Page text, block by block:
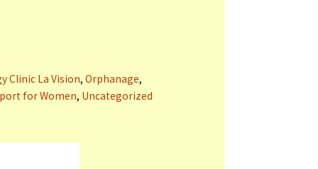
Clinic La Vision, Orphanage,
for Women, Uncategorized